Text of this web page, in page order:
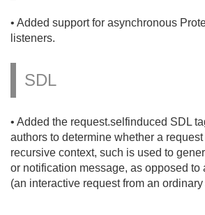
• Added support for asynchronous
listeners.
SDL
• Added the request.selfinduced SDL
authors to determine whether a
recursive context, such is used to
or notification message, as opposed to
(an interactive request from an